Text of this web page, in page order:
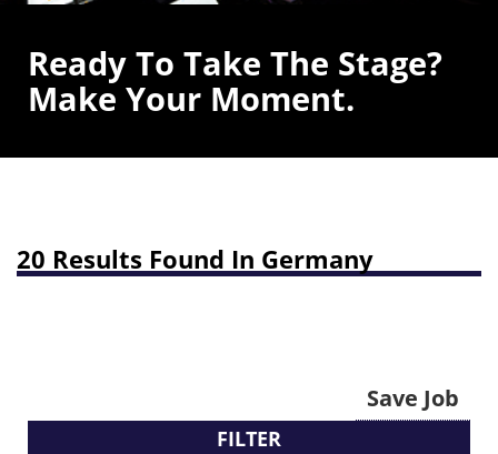
Ready To Take The Stage?
Make Your Moment.
20 Results Found In Germany
Save Job
FILTER